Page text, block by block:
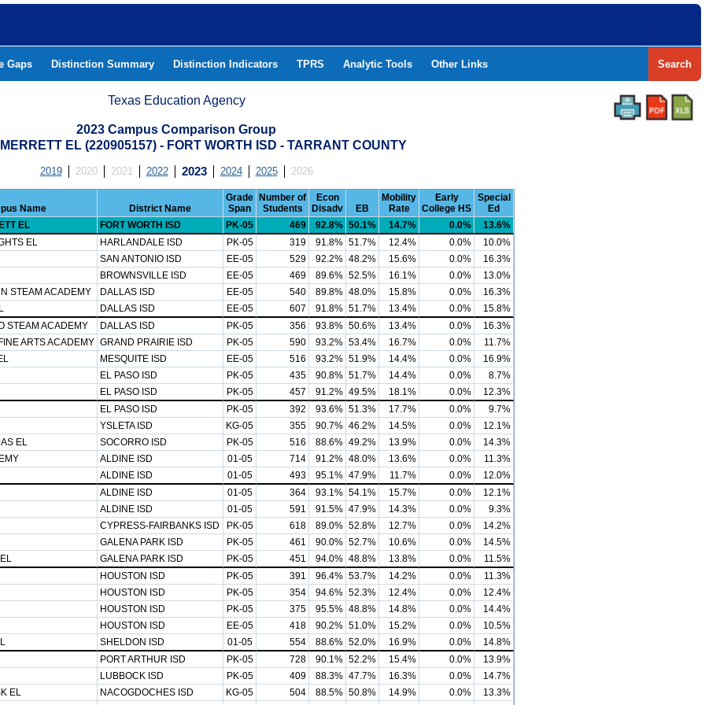
Gaps Distinction Summary Distinction Indicators TPRS Analytic Tools Other Links Search
Texas Education Agency
2023 Campus Comparison Group
EL (220905157) - FORT WORTH ISD - TARRANT COUNTY
2019 2020 2021 2022 2023 2024 2025 2026
Name District Name
Grade
Span
Number of
Students
Econ
Disadv
EB
Mobility
Rate
Early
College HS
Special
Ed
EL
FORT WORTH ISD PK-05 469 92.8% 50.1% 14.7% 0.0%
13.6%
EL
HARLANDALE ISD PK-05 319 91.8% 51.7% 12.4% 0.0%
10.0%
SAN ANTONIO ISD
EE-05 529 92.2% 48.2% 15.6% 0.0%
16.3%
BROWNSVILLE ISD
EE-05 469 89.6% 52.5% 16.1% 0.0%
13.0%
STEAM ACADEMY
DALLAS ISD EE-05 540 89.8% 48.0% 15.8% 0.0%
16.3%
DALLAS ISD EE-05 607 91.8% 51.7% 13.4% 0.0%
15.8%
STEAM ACADEMY
DALLAS ISD PK-05 356 93.8% 50.6% 13.4% 0.0%
16.3%
ARTS ACADEMY GRAND PRAIRIE ISD PK-05 590 93.2% 53.4% 16.7% 0.0%
11.7%
MESQUITE ISD EE-05 516 93.2% 51.9% 14.4% 0.0%
16.9%
EL PASO ISD
PK-05 435 90.8% 51.7% 14.4% 0.0%
8.7%
EL PASO ISD
PK-05 457 91.2% 49.5% 18.1% 0.0%
12.3%
EL PASO ISD
PK-05 392 93.6% 51.3% 17.7% 0.0%
9.7%
YSLETA ISD
KG-05 355 90.7% 46.2% 14.5% 0.0%
12.1%
EL
SOCORRO ISD PK-05 516 88.6% 49.2% 13.9% 0.0%
14.3%
ALDINE ISD 01-05 714 91.2% 48.0% 13.6% 0.0%
11.3%
ALDINE ISD
01-05 493 95.1% 47.9% 11.7% 0.0%
12.0%
ALDINE ISD
01-05 364 93.1% 54.1% 15.7% 0.0%
12.1%
ALDINE ISD
01-05 591 91.5% 47.9% 14.3% 0.0%
9.3%
CYPRESS-FAIRBANKS ISD
PK-05 618 89.0% 52.8% 12.7% 0.0%
14.2%
GALENA PARK ISD
PK-05 461 90.0% 52.7% 10.6% 0.0%
14.5%
GALENA PARK ISD PK-05 451 94.0% 48.8% 13.8% 0.0%
11.5%
HOUSTON ISD
PK-05 391 96.4% 53.7% 14.2% 0.0%
11.3%
HOUSTON ISD
PK-05 354 94.6% 52.3% 12.4% 0.0%
12.4%
HOUSTON ISD
PK-05 375 95.5% 48.8% 14.8% 0.0%
14.4%
HOUSTON ISD
EE-05 418 90.2% 51.0% 15.2% 0.0%
10.5%
SHELDON ISD 01-05 554 88.6% 52.0% 16.9% 0.0%
14.8%
PORT ARTHUR ISD
PK-05 728 90.1% 52.2% 15.4% 0.0%
13.9%
LUBBOCK ISD
PK-05 409 88.3% 47.7% 16.3% 0.0%
14.7%
EL
NACOGDOCHES ISD KG-05 504 88.5% 50.8% 14.9% 0.0%
13.3%